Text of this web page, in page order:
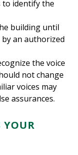
to identify the
building until
an authorized
the voice
not change
voices may
assurances.
YOUR